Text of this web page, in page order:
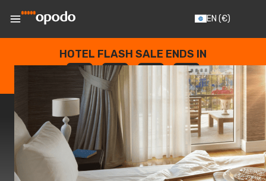
EN (€)
HOTEL FLASH SALE ENDS IN
--
DAYS
: --
HOURS
: --
SECONDS